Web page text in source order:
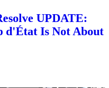
UPDATE:
d'État Is Not About